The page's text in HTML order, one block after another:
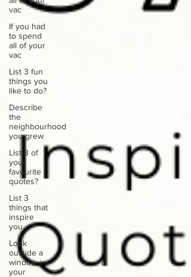
vac
If you had
to spend
all of your
vac
List 3 fun
things you
like to do?
Describe
the
neighbourhood
you grew
List 3 of
your
favourite
quotes?
List 3
things that
inspire
you
Look
outside a
window in
your